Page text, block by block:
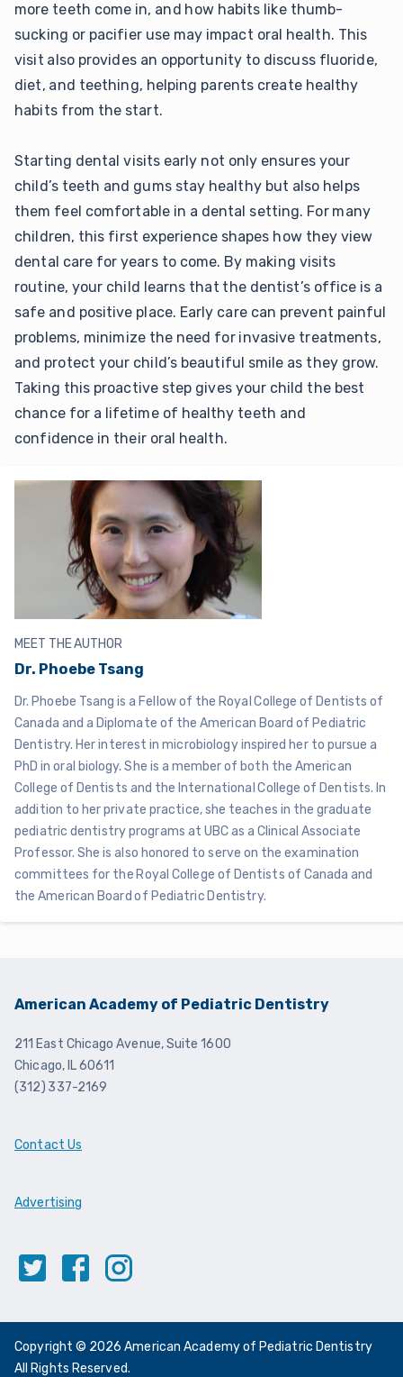
more teeth come in, and how habits like thumb-
sucking or pacifier use may impact oral health. This
visit also provides an opportunity to discuss fluoride,
diet, and teething, helping parents create healthy
habits from the start.
Starting dental visits early not only ensures your
child’s teeth and gums stay healthy but also helps
them feel comfortable in a dental setting. For many
children, this first experience shapes how they view
dental care for years to come. By making visits
routine, your child learns that the dentist’s office is a
safe and positive place. Early care can prevent painful
problems, minimize the need for invasive treatments,
and protect your child’s beautiful smile as they grow.
Taking this proactive step gives your child the best
chance for a lifetime of healthy teeth and
confidence in their oral health.
MEET THE AUTHOR
Dr. Phoebe Tsang
Dr. Phoebe Tsang is a Fellow of the Royal College of Dentists of
Canada and a Diplomate of the American Board of Pediatric
Dentistry. Her interest in microbiology inspired her to pursue a
PhD in oral biology. She is a member of both the American
College of Dentists and the International College of Dentists. In
addition to her private practice, she teaches in the graduate
pediatric dentistry programs at UBC as a Clinical Associate
Professor. She is also honored to serve on the examination
committees for the Royal College of Dentists of Canada and
the American Board of Pediatric Dentistry.
American Academy of Pediatric Dentistry
211 East Chicago Avenue, Suite 1600
Chicago, IL 60611
(312) 337-2169
Contact Us
Advertising
Twitter Facebook
Copyright © 2026 American Academy of Pediatric Dentistry
All Rights Reserved.